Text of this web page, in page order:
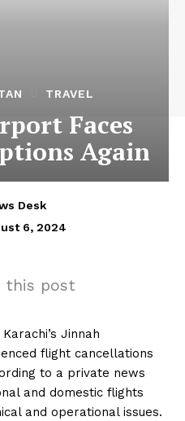
TRAVEL
Faces
Again
Desk
6, 2024
this post
Jinnah
flight cancellations
to a private news
and domestic flights
and operational issues.